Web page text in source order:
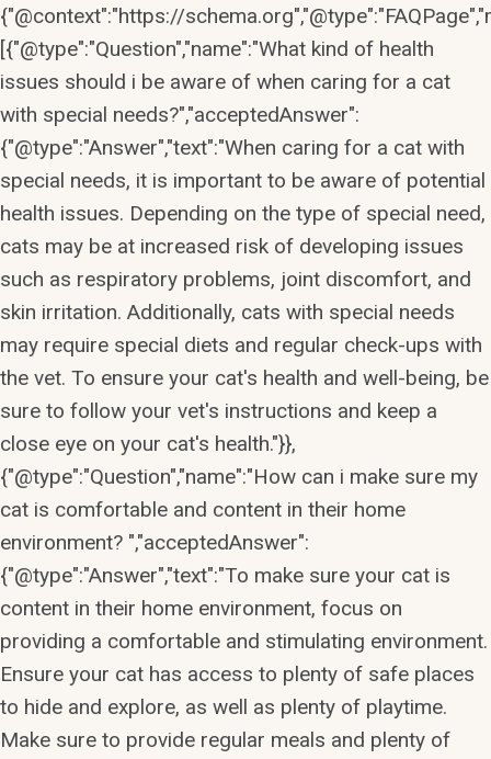
{"@context":"https://
[{"@type":"Question","name":"What kind of health
issues should i be aware of when caring for a cat
with special needs?","acceptedAnswer":
{"@type":"Answer","text":"When caring for a cat with
special needs, it is important to be aware of potential
health issues. Depending on the type of special need,
cats may be at increased risk of developing issues
such as respiratory problems, joint discomfort, and
skin irritation. Additionally, cats with special needs
may require special diets and regular check-ups with
the vet. To ensure your cat's health and well-being, be
sure to follow your vet's instructions and keep a
close eye on your cat's health."}},
{"@type":"Question","name":"How can i make sure my
cat is comfortable and content in their home
environment? ","acceptedAnswer":
{"@type":"Answer","text":"To make sure your cat is
content in their home environment, focus on
providing a comfortable and stimulating environment.
Ensure your cat has access to plenty of safe places
to hide and explore, as well as plenty of playtime.
Make sure to provide regular meals and plenty of